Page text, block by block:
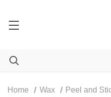
Home Wax
Peel and